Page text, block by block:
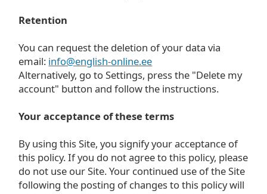
Retention
You can request the deletion of your data via
email: info@english-online.ee
Alternatively, go to Settings, press the "Delete my
account" button and follow the instructions.
Your acceptance of these terms
By using this Site, you signify your acceptance of
this policy. If you do not agree to this policy, please
do not use our Site. Your continued use of the Site
following the posting of changes to this policy will